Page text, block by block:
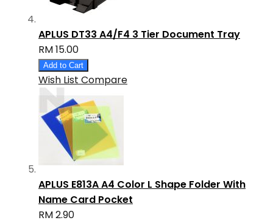
APLUS DT33 A4/F4 3 Tier Document Tray
RM 15.00
Add to Cart
Wish List Compare
APLUS E813A A4 Color L Shape Folder With
Name Card Pocket
RM 2.90